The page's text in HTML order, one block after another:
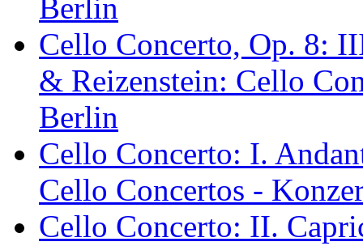
Berlin
Cello Concerto, Op. 8:
& Reizenstein: Cello
Berlin
Cello Concerto: I.
Cello Concertos -
Cello Concerto: II.